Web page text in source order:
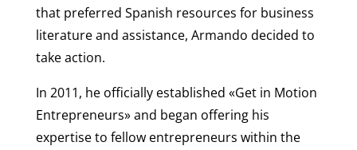
that preferred Spanish resources for business
literature and assistance, Armando decided to
take action.
In 2011, he officially established «Get in Motion
Entrepreneurs» and began offering his
expertise to fellow entrepreneurs within the